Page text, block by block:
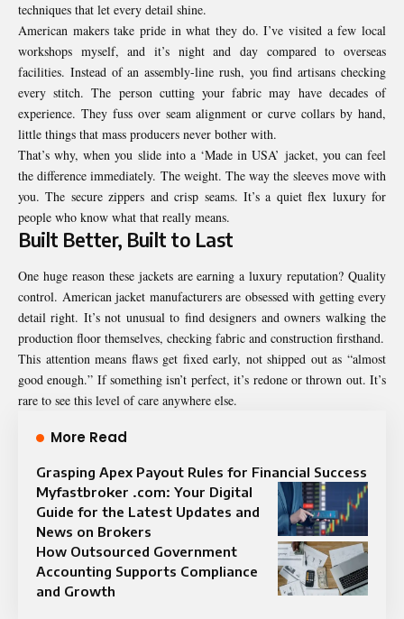
techniques that let every detail shine.
American makers take pride in what they do. I’ve visited a few local
workshops myself, and it’s night and day compared to overseas
facilities. Instead of an assembly-line rush, you find artisans checking
every stitch. The person cutting your fabric may have decades of
experience. They fuss over seam alignment or curve collars by hand,
little things that mass producers never bother with.
That’s why, when you slide into a ‘Made in USA’ jacket, you can feel
the difference immediately. The weight. The way the sleeves move with
you. The secure zippers and crisp seams. It’s a quiet flex luxury for
people who know what that really means.
Built Better, Built to Last
One huge reason these jackets are earning a luxury reputation? Quality
control. American jacket manufacturers are obsessed with getting every
detail right. It’s not unusual to find designers and owners walking the
production floor themselves, checking fabric and construction firsthand.
This attention means flaws get fixed early, not shipped out as “almost
good enough.” If something isn’t perfect, it’s redone or thrown out. It’s
rare to see this level of care anywhere else.
More Read
Grasping Apex Payout Rules for Financial Success
Myfastbroker .com: Your Digital
Guide for the Latest Updates and
News on Brokers
How Outsourced Government
Accounting Supports Compliance
and Growth